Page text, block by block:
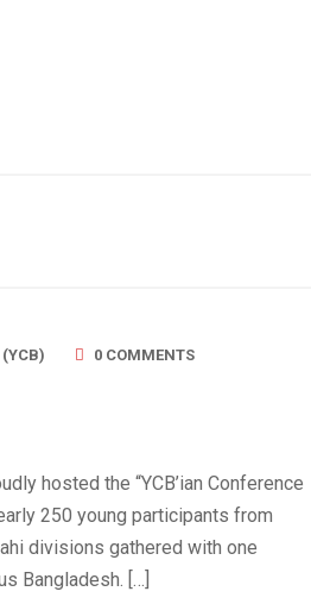
0 COMMENTS
hosted the “YCB’ian Conference
250 young participants from
divisions gathered with one
Bangladesh. […]